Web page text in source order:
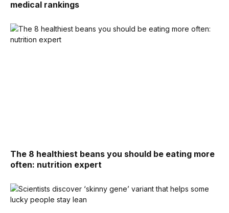
medical rankings
The 8 healthiest beans you should be eating more
often: nutrition expert